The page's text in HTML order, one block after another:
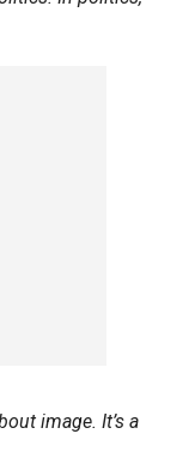
image. It’s a